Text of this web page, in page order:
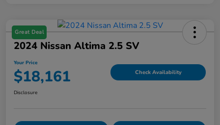
Great Deal
2024 Nissan Altima 2.5 SV
Your Price
$18,161 Check Availability
Disclosure